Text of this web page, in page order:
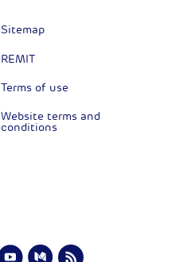
Sitemap
REMIT
Terms of use
Website terms and
conditions